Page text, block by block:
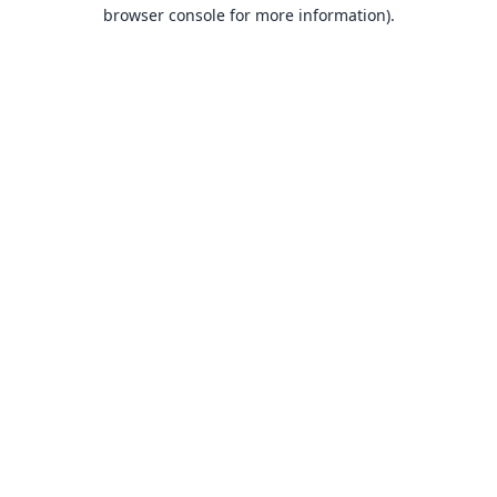
browser console for more information).